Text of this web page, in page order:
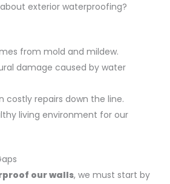
exterior waterproofing?
from mold and mildew.
damage caused by water
costly repairs down the line.
living environment for our
our walls, we must start by